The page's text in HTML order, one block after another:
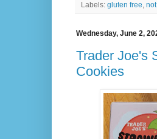
Labels: gluten free,
Wednesday, June 2,
Trader Joe's
Cookies